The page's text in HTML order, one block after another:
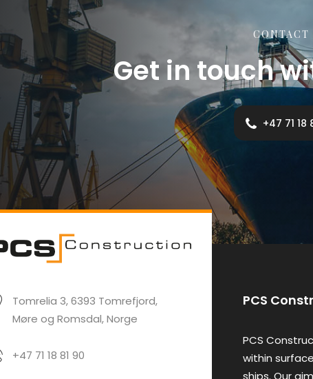
CONTACT
Get in touch
+47 71 18
Tomrelia 3, 6393 Tomrefjord,
Møre og Romsdal, Norge
+47 71 18 81 90
PCS
PCS
within
ships. Our